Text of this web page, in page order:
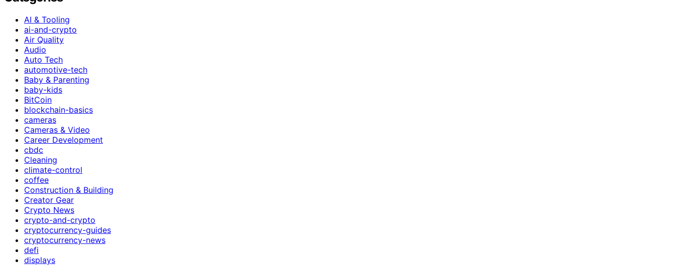
AI & Tooling
ai-and-crypto
Air Quality
Audio
Auto Tech
automotive-tech
Baby & Parenting
baby-kids
BitCoin
blockchain-basics
cameras
Cameras & Video
Career Development
cbdc
Cleaning
climate-control
coffee
Construction & Building
Creator Gear
Crypto News
crypto-and-crypto
cryptocurrency-guides
cryptocurrency-news
defi
displays